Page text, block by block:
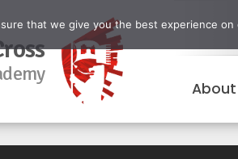
About
that we give you the best experience